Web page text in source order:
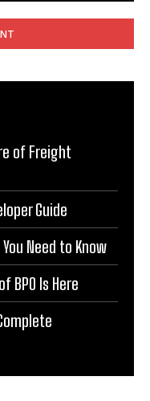
of Freight
Guide
Need to Know
BPO Is Here